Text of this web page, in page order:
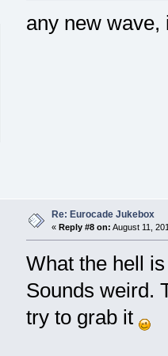
any new
Re: Eurocade Jukebox
« Reply #8 on: August 11,
What the hell
Sounds weird.
try to grab it